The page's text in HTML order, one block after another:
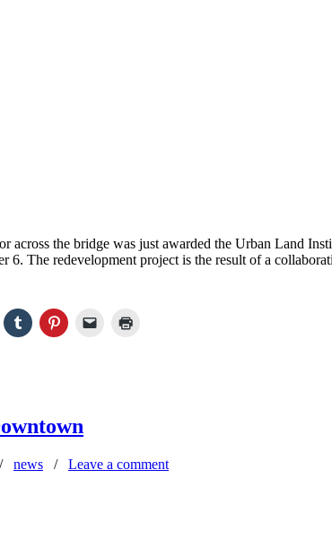
across the bridge was just awarded the Urban Land
6. The redevelopment project is the result of a
/ news / Leave a comment